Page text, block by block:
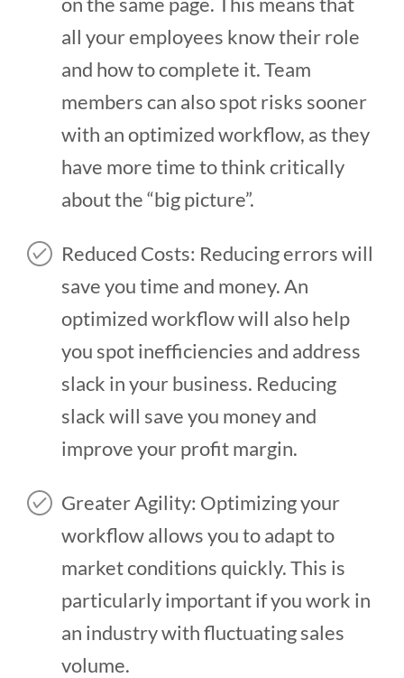
all your employees know their role
and how to complete it. Team
members can also spot risks sooner
with an optimized workflow, as they
have more time to think critically
about the “big picture”.
Reduced Costs: Reducing errors will
save you time and money. An
optimized workflow will also help
you spot inefficiencies and address
slack in your business. Reducing
slack will save you money and
improve your profit margin.
Greater Agility: Optimizing your
workflow allows you to adapt to
market conditions quickly. This is
particularly important if you work in
an industry with fluctuating sales
volume.